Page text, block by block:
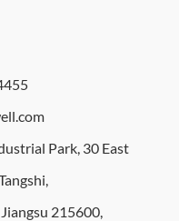
Park, 30 East
215600,